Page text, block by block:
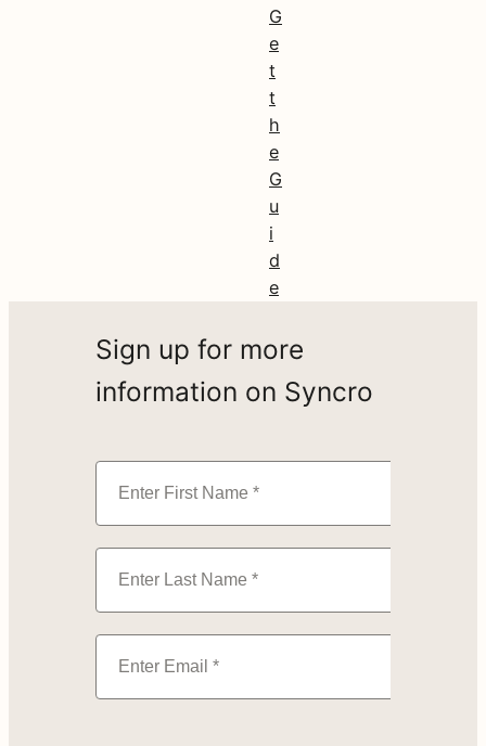
G
e
t
t
h
e
G
u
i
d
e
Sign up for more
information on Syncro